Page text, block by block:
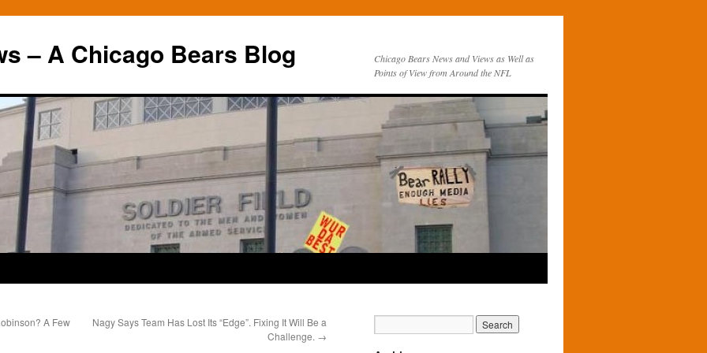
– A Chicago Bears Blog
Chicago Bears News and Views as Well as
Points of View from Around the NFL
A Few
Nagy Says Team Has Lost Its “Edge”. Fixing It Will Be a
Challenge. →